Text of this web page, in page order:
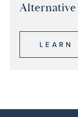
Alternative
LEARN